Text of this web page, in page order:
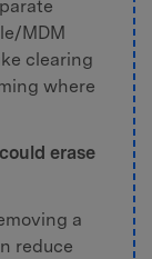
MDM
clearing
where
erase
a
reduce